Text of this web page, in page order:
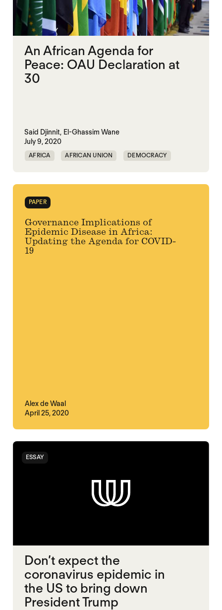
An African Agenda for
Peace: OAU Declaration at
30
Said Djinnit, El-Ghassim Wane
July 9, 2020
AFRICA AFRICAN UNION DEMOCRACY
PAPER
Governance Implications of
Epidemic Disease in Africa:
Updating the Agenda for COVID-
19
Alex de Waal
April 25, 2020
ESSAY
Don’t expect the
coronavirus epidemic in
the US to bring down
President Trump